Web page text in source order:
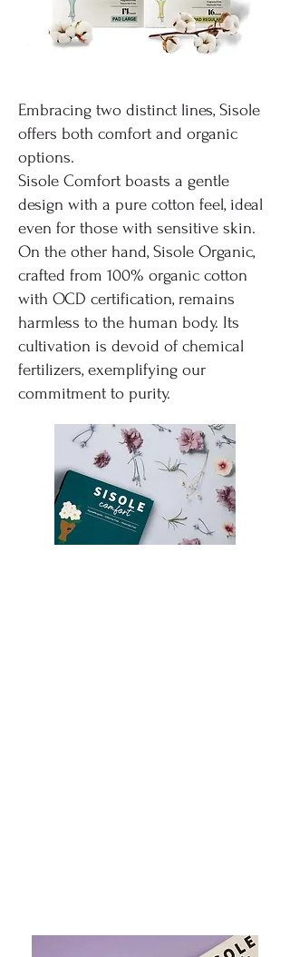
Embracing two distinct lines, Sisole
offers both comfort and organic
options.
Sisole Comfort boasts a gentle
design with a pure cotton feel, ideal
even for those with sensitive skin.
On the other hand, Sisole Organic,
crafted from 100% organic cotton
with OCD certification, remains
harmless to the human body. Its
cultivation is devoid of chemical
fertilizers, exemplifying our
commitment to purity.